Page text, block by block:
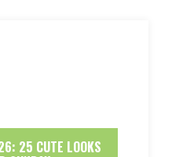
25 CUTE LOOKS